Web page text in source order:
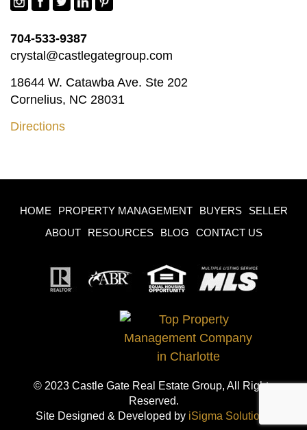
704-533-9387
crystal@castlegategroup.com
18644 W. Catawba Ave. Ste 202
Cornelius, NC 28031
Directions
HOME PROPERTY MANAGEMENT BUYERS
SELLER
ABOUT
RESOURCES BLOG CONTACT US
© 2023 Castle Gate Real Estate Group, All Rights
Reserved.
Site Designed & Developed by iSigma Solutions